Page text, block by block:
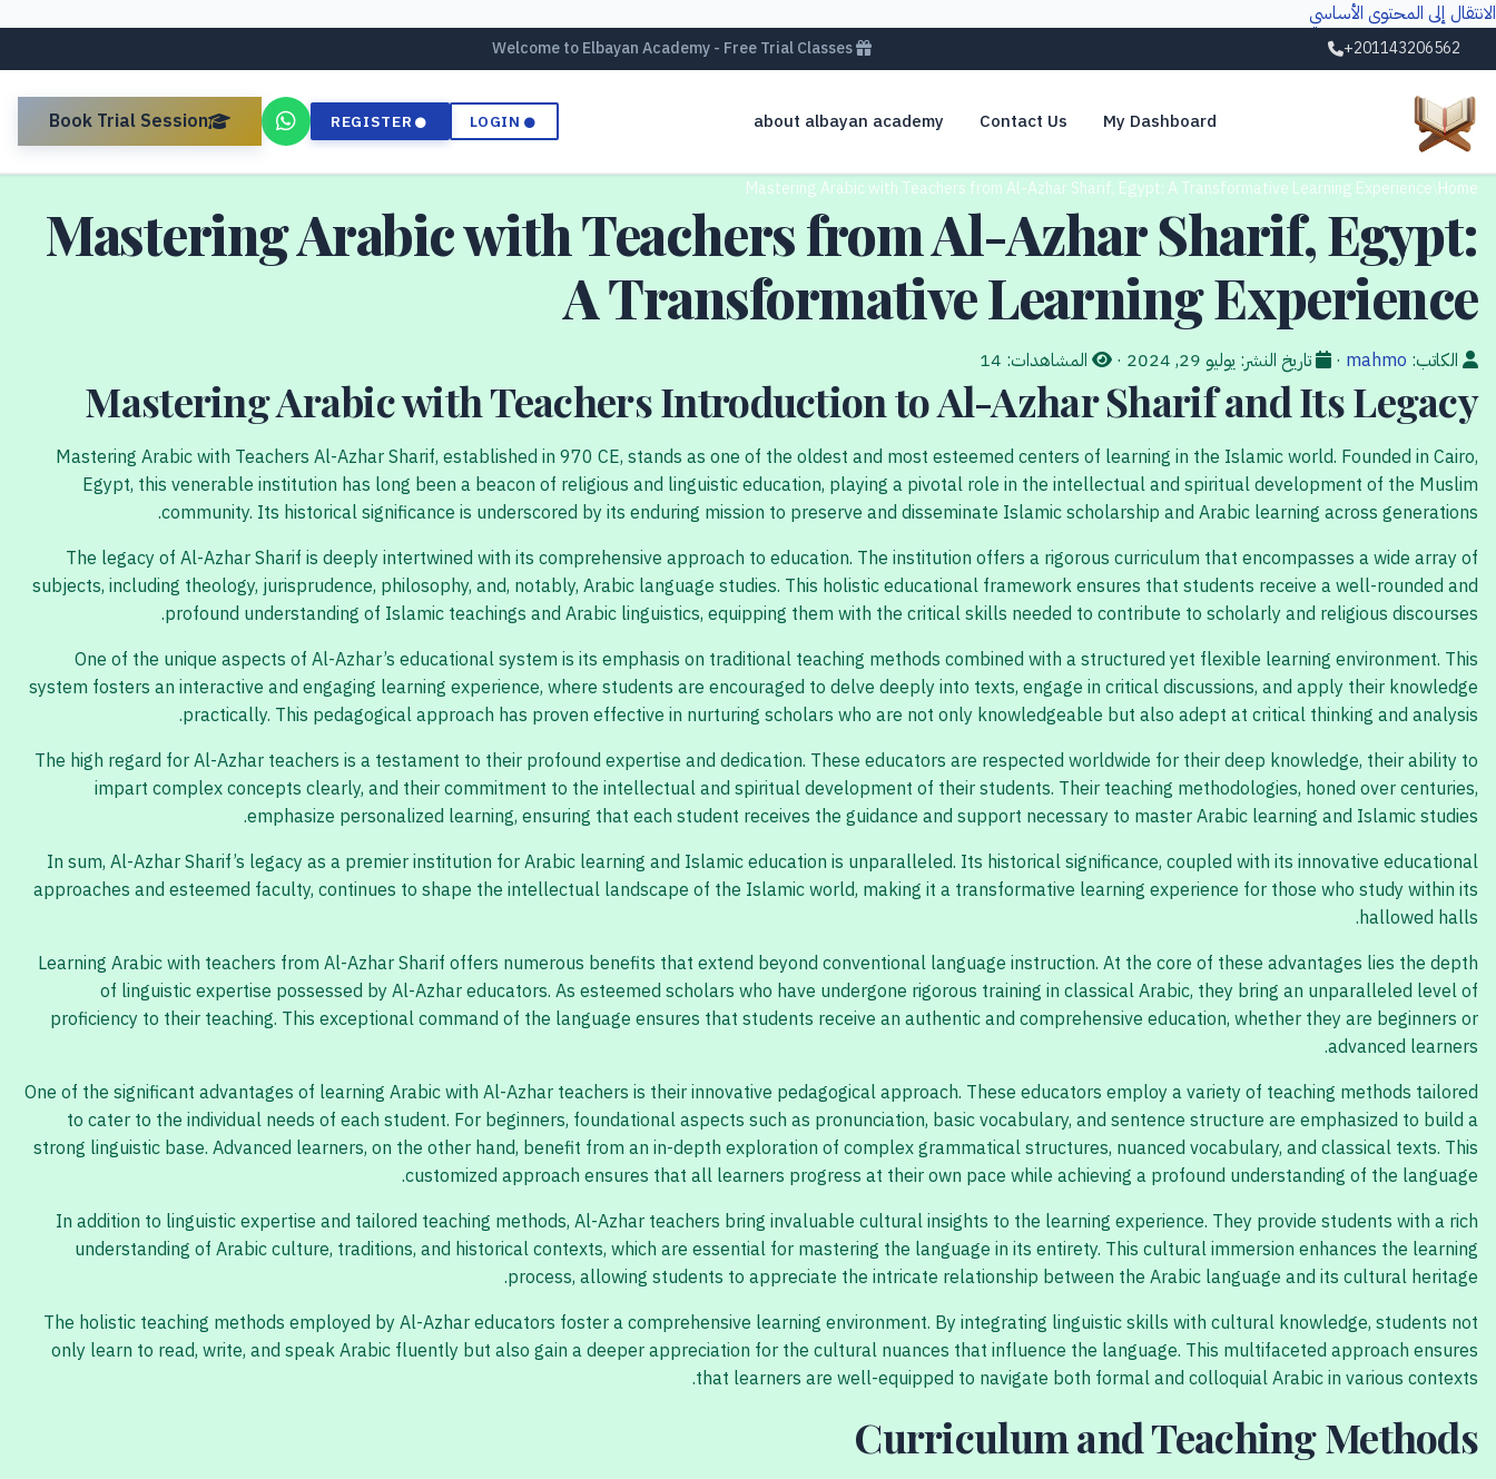
الانتقال إلى المحتوى الأساسي
+201143206562
My Dashboard
Contact Us
about albayan academy
LOGIN
REGISTER
Book Trial Session
Home
Mastering Arabic with Teachers from Al-Azhar Sharif, Egypt: A Transformative Learning Experience
Mastering Arabic with Teachers from Al-Azhar Sharif, Egypt:
A Transformative Learning Experience
الكاتب: mahmo
· تاريخ النشر: يوليو 29, 2024 · المشاهدات:
Mastering Arabic with Teachers Introduction to Al-Azhar Sharif and Its Legacy
Mastering Arabic with Teachers Al-Azhar Sharif, established in 970 CE, stands as one of the oldest and most esteemed centers of learning in the Islamic world. Founded in Cairo,
Egypt, this venerable institution has long been a beacon of religious and linguistic education, playing a pivotal role in the intellectual and spiritual development of the Muslim
community. Its historical significance is underscored by its enduring mission to preserve and disseminate Islamic scholarship and Arabic learning across generations.
The legacy of Al-Azhar Sharif is deeply intertwined with its comprehensive approach to education. The institution offers a rigorous curriculum that encompasses a wide array of
subjects, including theology, jurisprudence, philosophy, and, notably, Arabic language studies. This holistic educational framework ensures that students receive a well-rounded and
profound understanding of Islamic teachings and Arabic linguistics, equipping them with the critical skills needed to contribute to scholarly and religious discourses.
One of the unique aspects of Al-Azhar’s educational system is its emphasis on traditional teaching methods combined with a structured yet flexible learning environment. This
system fosters an interactive and engaging learning experience, where students are encouraged to delve deeply into texts, engage in critical discussions, and apply their knowledge
practically. This pedagogical approach has proven effective in nurturing scholars who are not only knowledgeable but also adept at critical thinking and analysis.
The high regard for Al-Azhar teachers is a testament to their profound expertise and dedication. These educators are respected worldwide for their deep knowledge, their ability to
impart complex concepts clearly, and their commitment to the intellectual and spiritual development of their students. Their teaching methodologies, honed over centuries,
emphasize personalized learning, ensuring that each student receives the guidance and support necessary to master Arabic learning and Islamic studies.
In sum, Al-Azhar Sharif’s legacy as a premier institution for Arabic learning and Islamic education is unparalleled. Its historical significance, coupled with its innovative educational
approaches and esteemed faculty, continues to shape the intellectual landscape of the Islamic world, making it a transformative learning experience for those who study within its
hallowed halls.
Learning Arabic with teachers from Al-Azhar Sharif offers numerous benefits that extend beyond conventional language instruction. At the core of these advantages lies the depth
of linguistic expertise possessed by Al-Azhar educators. As esteemed scholars who have undergone rigorous training in classical Arabic, they bring an unparalleled level of
proficiency to their teaching. This exceptional command of the language ensures that students receive an authentic and comprehensive education, whether they are beginners or
advanced learners.
One of the significant advantages of learning Arabic with Al-Azhar teachers is their innovative pedagogical approach. These educators employ a variety of teaching methods tailored
to cater to the individual needs of each student. For beginners, foundational aspects such as pronunciation, basic vocabulary, and sentence structure are emphasized to build a
strong linguistic base. Advanced learners, on the other hand, benefit from an in-depth exploration of complex grammatical structures, nuanced vocabulary, and classical texts. This
customized approach ensures that all learners progress at their own pace while achieving a profound understanding of the language.
In addition to linguistic expertise and tailored teaching methods, Al-Azhar teachers bring invaluable cultural insights to the learning experience. They provide students with a rich
understanding of Arabic culture, traditions, and historical contexts, which are essential for mastering the language in its entirety. This cultural immersion enhances the learning
process, allowing students to appreciate the intricate relationship between the Arabic language and its cultural heritage.
The holistic teaching methods employed by Al-Azhar educators foster a comprehensive learning environment. By integrating linguistic skills with cultural knowledge, students not
only learn to read, write, and speak Arabic fluently but also gain a deeper appreciation for the cultural nuances that influence the language. This multifaceted approach ensures
that learners are well-equipped to navigate both formal and colloquial Arabic in various contexts.
Curriculum and Teaching Methods